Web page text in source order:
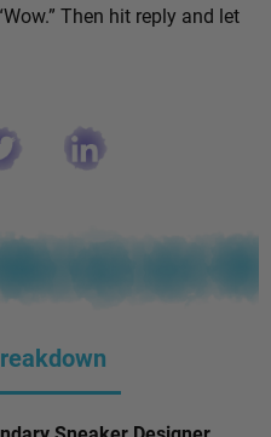
Then hit reply and let